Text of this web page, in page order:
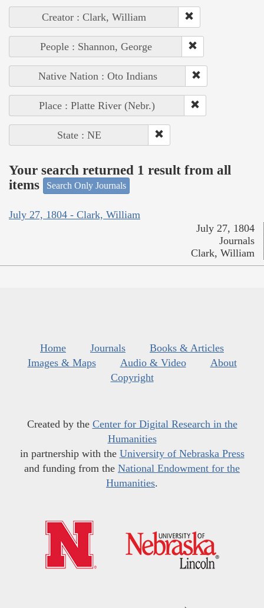
Creator : Clark, William
People : Shannon, George
Native Nation : Oto Indians
Place : Platte River (Nebr.)
State : NE
Your search returned 1 result from all
items
Search Only Journals
July 27, 1804 - Clark, William
July 27, 1804
Journals
Clark, William
Home Journals
Books & Articles
Images & Maps
Audio & Video
About
Copyright
Created by the Center for Digital Research in the
Humanities
in partnership with the University of Nebraska Press
and funding from the National Endowment for the
Humanities.